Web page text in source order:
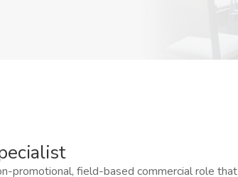
promotional, field-based commercial role that